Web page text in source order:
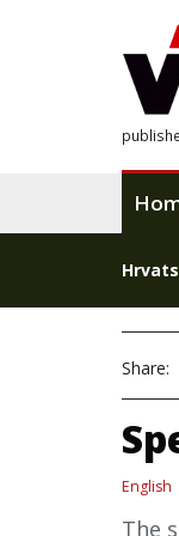
Share:
English
The